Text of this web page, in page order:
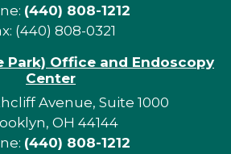
(440) 808-1212
(440) 808-0321
Park) Office and Endoscopy
Center
Avenue, Suite 1000
OH 44144
(440) 808-1212